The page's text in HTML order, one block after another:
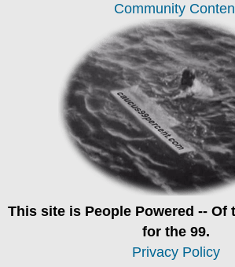
Community
This site is People Powered -- Of
for the 99.
Privacy Policy